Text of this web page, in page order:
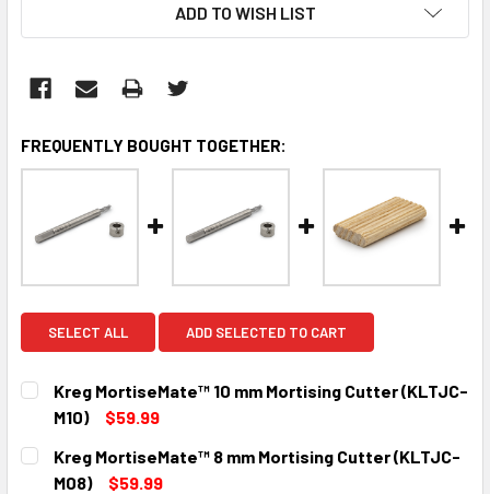
ADD TO WISH LIST
FREQUENTLY BOUGHT TOGETHER:
SELECT ALL ADD SELECTED TO CART
Kreg MortiseMate™ 10 mm Mortising Cutter (KLTJC-
M10)
$59.99
CURRENT
STOCK:
QUANTITY:
DECREASE QUANTITY:INCREASE QUANTITY:
Kreg MortiseMate™ 8 mm Mortising Cutter (KLTJC-
M08)
$59.99